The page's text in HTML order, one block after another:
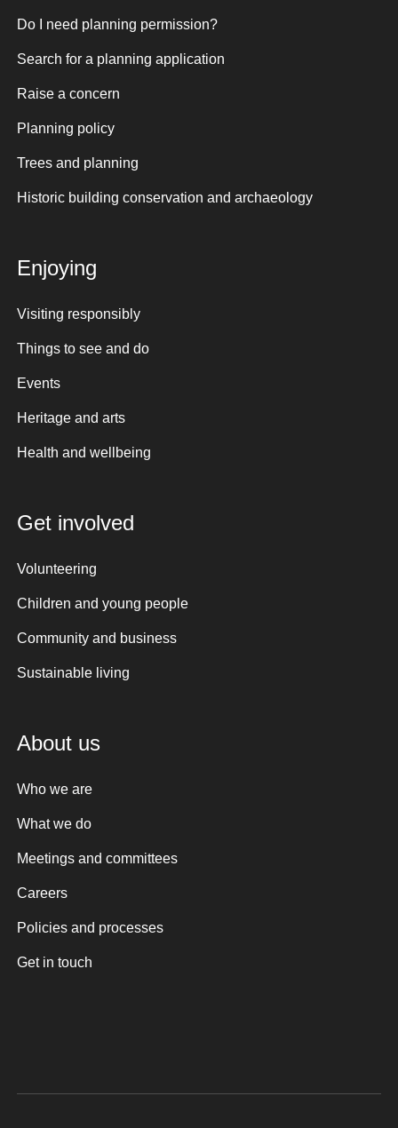
Do I need planning permission?
Search for a planning application
Raise a concern
Planning policy
Trees and planning
Historic building conservation and archaeology
Enjoying
Visiting responsibly
Things to see and do
Events
Heritage and arts
Health and wellbeing
Get involved
Volunteering
Children and young people
Community and business
Sustainable living
About us
Who we are
What we do
Meetings and committees
Careers
Policies and processes
Get in touch